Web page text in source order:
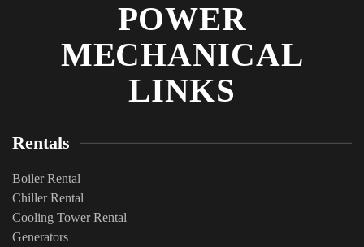
POWER
MECHANICAL
LINKS
Rentals
Boiler Rental
Chiller Rental
Cooling Tower Rental
​Generators